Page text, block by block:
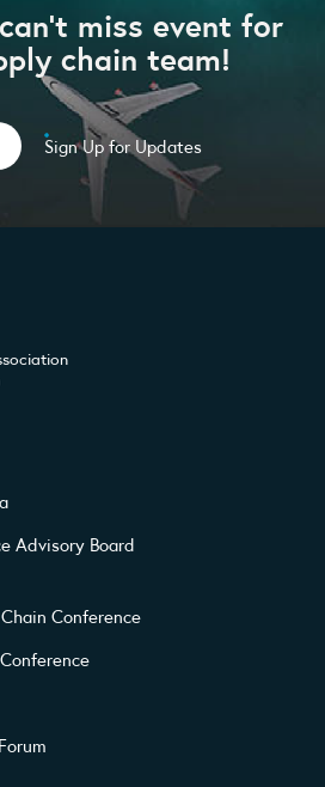
miss event for
chain team!
Sign Up for Updates
Advisory Board
Conference